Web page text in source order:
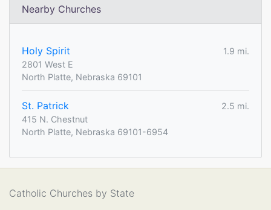
Nearby Churches
Holy Spirit
1.9 mi.
2801 West E
North Platte, Nebraska 69101
St. Patrick
2.5 mi.
415 N. Chestnut
North Platte, Nebraska 69101-6954
Catholic Churches by State